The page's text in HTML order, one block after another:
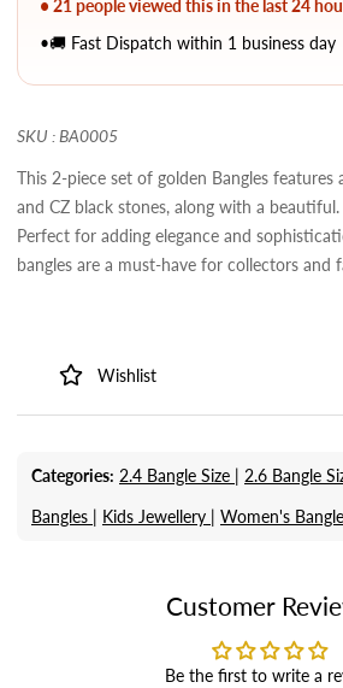
• 21 people viewed this in the last 24
•🚚 Fast Dispatch within 1 business day
SKU : BA0005
This 2-piece set of golden Bangles features
and CZ black stones, along with a beautiful.
Perfect for adding elegance and
bangles are a must-have for collectors and
Wishlist
Categories: 2.4 Bangle Size | 2.6 Bangle
Bangles | Kids Jewellery | Women's
Customer
Be the first to write a